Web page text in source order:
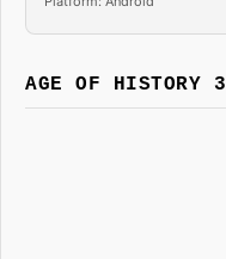
AGE OF HISTORY 3